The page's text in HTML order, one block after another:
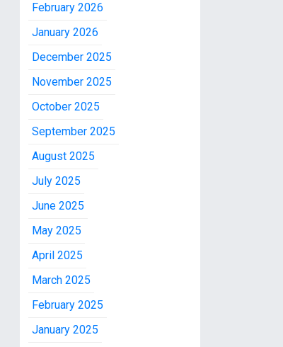
February 2026
January 2026
December 2025
November 2025
October 2025
September 2025
August 2025
July 2025
June 2025
May 2025
April 2025
March 2025
February 2025
January 2025